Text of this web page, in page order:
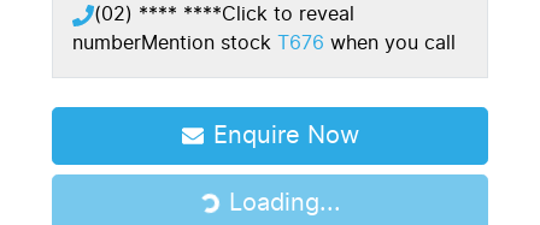
(02) **** ****Click to reveal
numberMention stock T676 when you call
Enquire Now
Loading...
Loading...